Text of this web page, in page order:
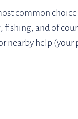
common
and of
nearby help